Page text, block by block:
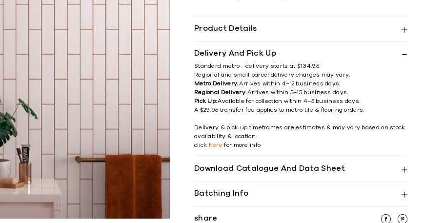
Product Details
Delivery And Pick Up
Standard metro - delivery starts at $134.95.
Regional and small parcel delivery charges may vary.
Metro Delivery:Arrives within 4–12 business days.
Regional Delivery:Arrives within 5–15 business days.
Pick Up:Available for collection within 4–5 business days.
A $29.95 transfer fee applies to metro tile & flooring orders.
Delivery & pick up timeframes are estimates & may vary based on stock
availability & location.
click here for more info
Download Catalogue And Data Sheet
Batching Info
share